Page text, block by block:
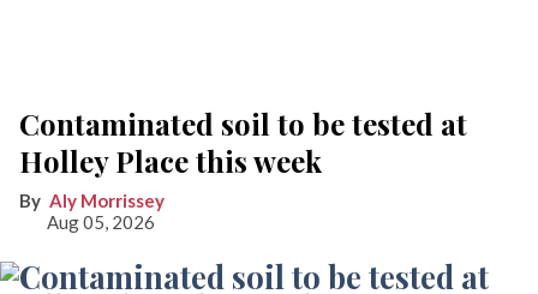
Contaminated soil to be tested at
Holley Place this week
Aly Morrissey
Aug 05, 2026